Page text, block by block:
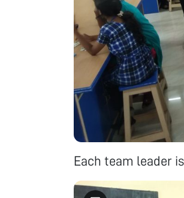
Each team leader